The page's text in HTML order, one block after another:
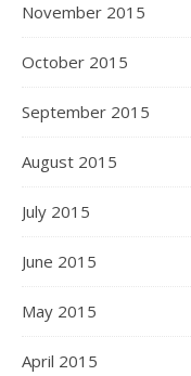
November 2015
October 2015
September 2015
August 2015
July 2015
June 2015
May 2015
April 2015